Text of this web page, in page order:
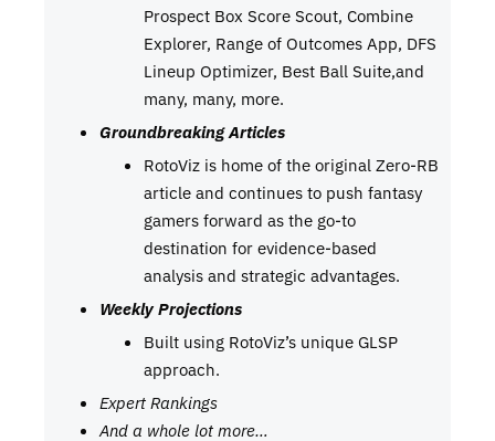
Prospect Box Score Scout, Combine
Explorer, Range of Outcomes App, DFS
Lineup Optimizer, Best Ball Suite,and
many, many, more.
Groundbreaking Articles
RotoViz is home of the original Zero-RB
article and continues to push fantasy
gamers forward as the go-to
destination for evidence-based
analysis and strategic advantages.
Weekly Projections
Built using RotoViz’s unique GLSP
approach.
Expert Rankings
And a whole lot more…